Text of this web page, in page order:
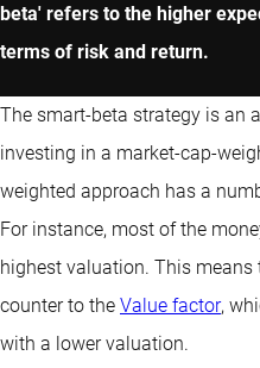
beta' refers to the higher
terms of risk and return.
The smart-beta strategy is an
investing in a market-cap-
weighted approach has a
For instance, most of the
highest valuation. This
counter to the Value factor,
with a lower valuation.